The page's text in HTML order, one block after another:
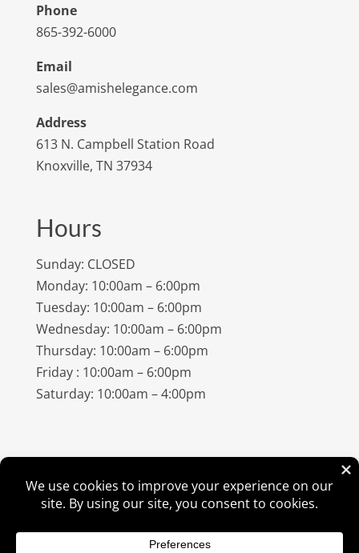
Phone
865-392-6000
Email
sales@amishelegance.com
Address
613 N. Campbell Station Road
Knoxville, TN 37934
Hours
Sunday: CLOSED
Monday: 10:00am – 6:00pm
Tuesday: 10:00am – 6:00pm
Wednesday: 10:00am – 6:00pm
Thursday: 10:00am – 6:00pm
Friday : 10:00am – 6:00pm
Saturday: 10:00am – 4:00pm
Hosted ByVIZTECH Furniture